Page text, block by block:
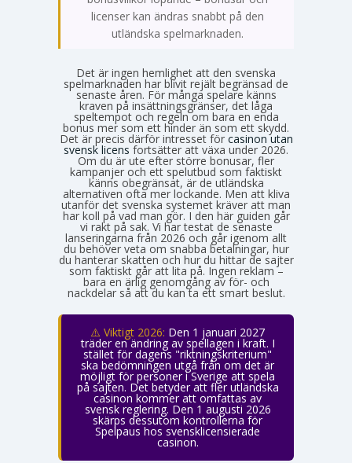
licenser kan ändras snabbt på den
utländska spelmarknaden.
Det är ingen hemlighet att den svenska
spelmarknaden har blivit rejält begränsad de
senaste åren. För många spelare känns
kraven på insättningsgränser, det låga
speltempot och regeln om bara en enda
bonus mer som ett hinder än som ett skydd.
Det är precis därför intresset för casinon utan
svensk licens fortsätter att växa under 2026.
Om du är ute efter större bonusar, fler
kampanjer och ett spelutbud som faktiskt
känns obegränsat, är de utländska
alternativen ofta mer lockande. Men att kliva
utanför det svenska systemet kräver att man
har koll på vad man gör. I den här guiden går
vi rakt på sak. Vi har testat de senaste
lanseringarna från 2026 och går igenom allt
du behöver veta om snabba betalningar, hur
du hanterar skatten och hur du hittar de sajter
som faktiskt går att lita på. Ingen reklam –
bara en ärlig genomgång av för- och
nackdelar så att du kan ta ett smart beslut.
⚠️ Viktigt 2026: Den 1 januari 2027
träder en ändring av spellagen i kraft. I
stället för dagens "riktningskriterium"
ska bedömningen utgå från om det är
möjligt för personer i Sverige att spela
på sajten. Det betyder att fler utländska
casinon kommer att omfattas av
svensk reglering. Den 1 augusti 2026
skärps dessutom kontrollerna för
Spelpaus hos svensklicensierade
casinon.